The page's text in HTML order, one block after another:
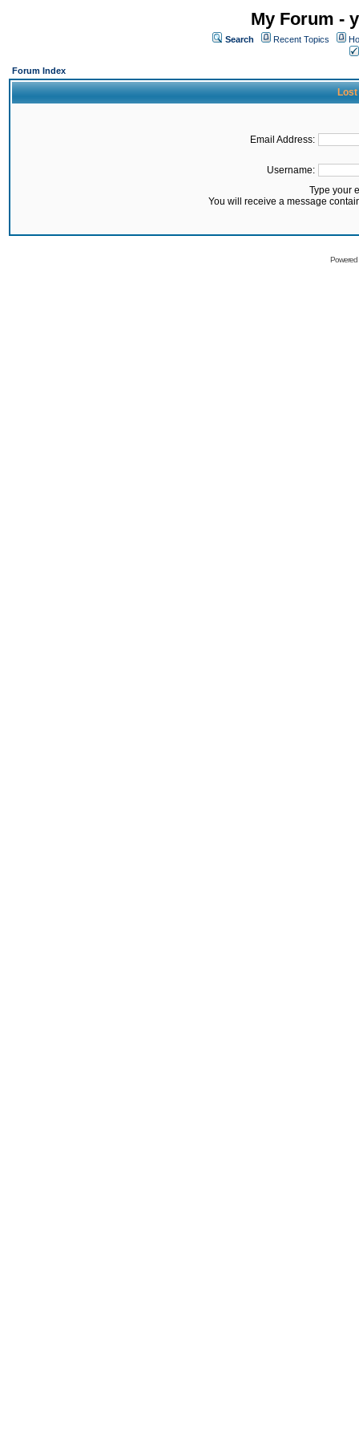
My Forum -
Search Recent Topics
Forum Index
Lost
Email Address:
Username:
Type your
You will receive a message